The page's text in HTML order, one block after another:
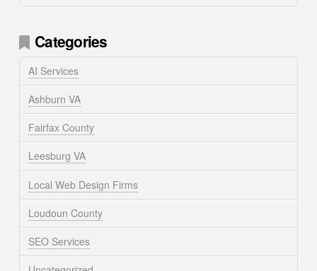
Categories
AI Services
Ashburn VA
Fairfax County
Leesburg VA
Local Web Design Firms
Loudoun County
SEO Services